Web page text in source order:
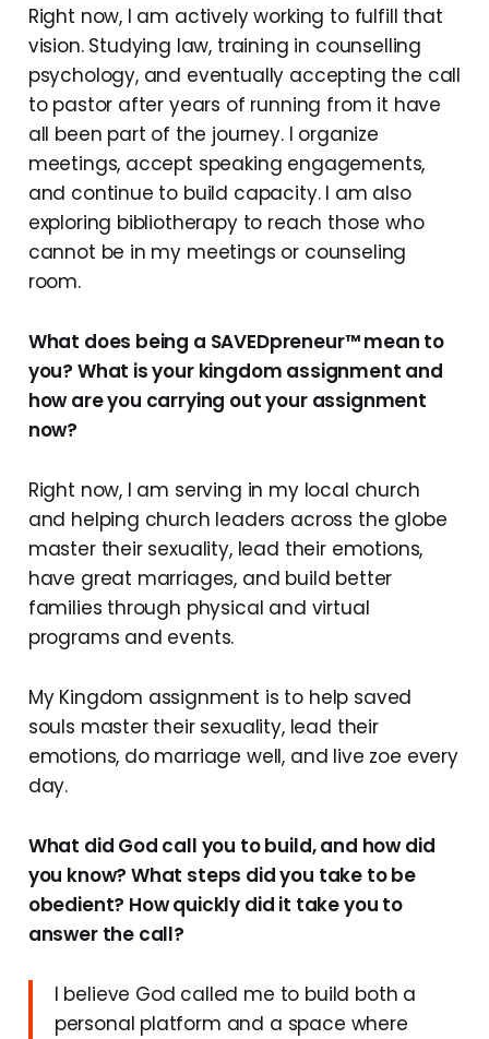
Right now, I am actively working to fulfill that
vision. Studying law, training in counselling
psychology, and eventually accepting the call
to pastor after years of running from it have
all been part of the journey. I organize
meetings, accept speaking engagements,
and continue to build capacity. I am also
exploring bibliotherapy to reach those who
cannot be in my meetings or counseling
room.
What does being a SAVEDpreneur™ mean to
you? What is your kingdom assignment and
how are you carrying out your assignment
now?
Right now, I am serving in my local church
and helping church leaders across the globe
master their sexuality, lead their emotions,
have great marriages, and build better
families through physical and virtual
programs and events.
My Kingdom assignment is to help saved
souls master their sexuality, lead their
emotions, do marriage well, and live zoe every
day.
What did God call you to build, and how did
you know? What steps did you take to be
obedient? How quickly did it take you to
answer the call?
I believe God called me to build both a
personal platform and a space where